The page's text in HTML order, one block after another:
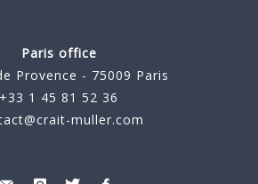
Paris office
Provence - 75009 Paris
+33 1 45 81 52 36
muller.com